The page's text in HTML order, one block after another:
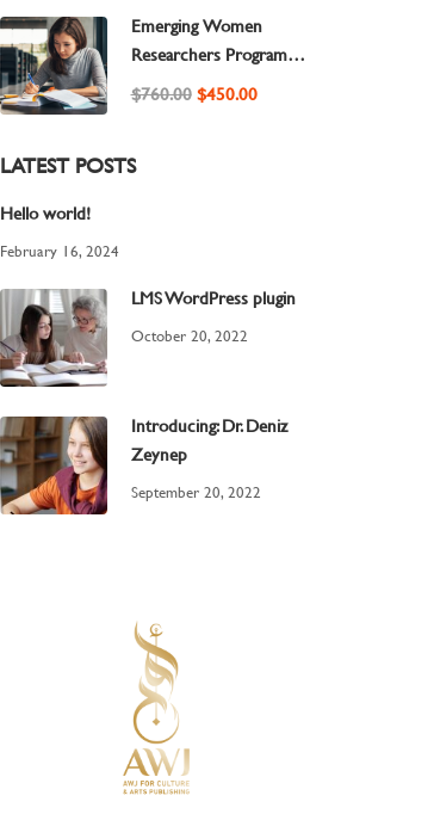
Emerging Women
Researchers Program
Based on Scientific
to Success
$760.00$450.00
LATEST POSTS
Hello world!
February 16, 2024
LMS WordPress plugin
October 20, 2022
Introducing: Dr. Deniz
Zeynep
September 20, 2022